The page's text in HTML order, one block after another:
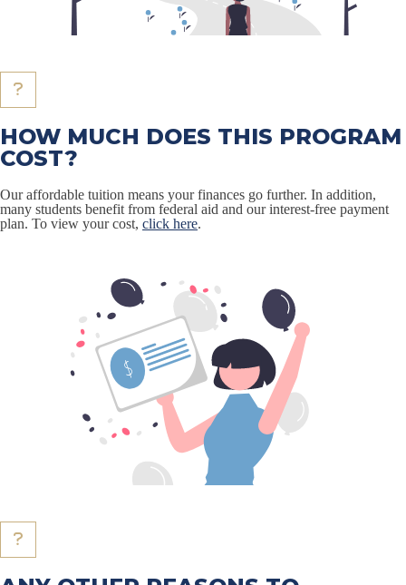
HOW MUCH DOES THIS PROGRAM
COST?
Our affordable tuition means your finances go further. In addition,
many students benefit from federal aid and our interest-free payment
plan. To view your cost, click here.